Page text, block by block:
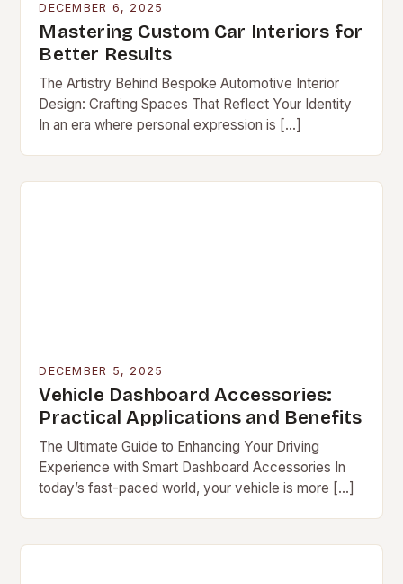
DECEMBER 6, 2025
Mastering Custom Car Interiors for
Better Results
The Artistry Behind Bespoke Automotive Interior
Design: Crafting Spaces That Reflect Your Identity
In an era where personal expression is […]
DECEMBER 5, 2025
Vehicle Dashboard Accessories:
Practical Applications and Benefits
The Ultimate Guide to Enhancing Your Driving
Experience with Smart Dashboard Accessories In
today’s fast-paced world, your vehicle is more […]